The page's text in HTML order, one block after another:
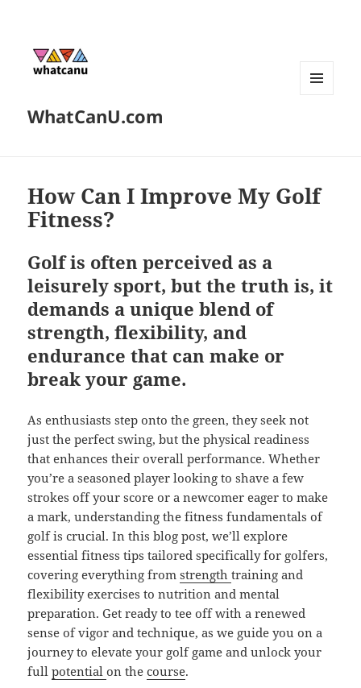
WhatCanU.com
How Can I Improve My Golf
Fitness?
Golf is often perceived as a
leisurely sport, but the truth is, it
demands a unique blend of
strength, flexibility, and
endurance that can make or
break your game.
As enthusiasts step onto the green, they seek not
just the perfect swing, but the physical readiness
that enhances their overall performance. Whether
you’re a seasoned player looking to shave a few
strokes off your score or a newcomer eager to make
a mark, understanding the fitness fundamentals of
golf is crucial. In this blog post, we’ll explore
essential fitness tips tailored specifically for golfers,
covering everything fromstrengthtraining and
flexibility exercises to nutrition and mental
preparation. Get ready to tee off with a renewed
sense of vigor and technique, as we guide you on a
journey to elevate your golf game and unlock your
fullpotentialon thecourse.